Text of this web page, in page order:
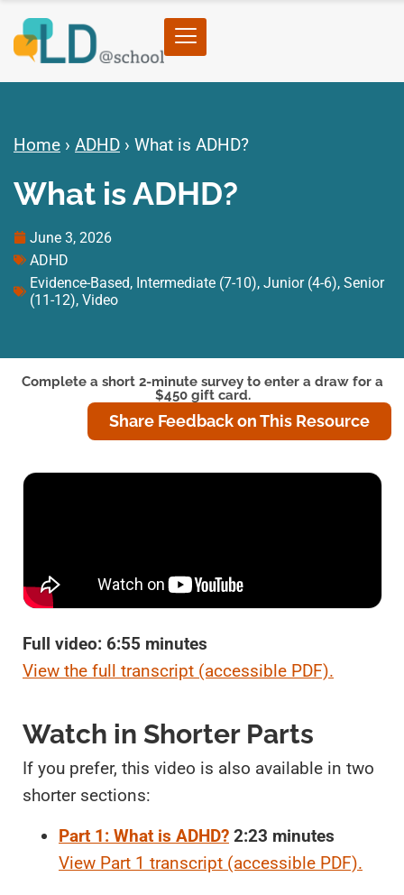
Home › ADHD › What is ADHD?
What is ADHD?
June 3, 2026
ADHD
Evidence-Based, Intermediate (7-10), Junior (4-6), Senior
(11-12), Video
Full video: 6:55 minutes
View the full transcript (accessible PDF).
Watch in Shorter Parts
If you prefer, this video is also available in two
shorter sections:
Part 1: What is ADHD? 2:23 minutes
View Part 1 transcript (accessible PDF).
Complete a short 2-minute survey to enter a draw for a
$450 gift card.
Share Feedback on This Resource